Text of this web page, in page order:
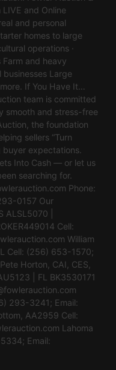
and Online
and personal
homes to large
operations ·
and heavy
Large
If You Have It…
team is committed
smooth and stress-free
the foundation
sellers “Turn
buyer expectations.
Into Cash — or let us
searching for.
Phone:
0157 Our
ALSL5070 |
Cell:
William
Cell: (256) 653-1570;
Pete Horton, CAI, CES,
| FL BK3530171
293-3241; Email:
AA2959 Cell:
Lahoma
Email: